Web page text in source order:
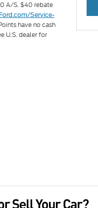
A/S. $40 rebate
Ford.com/Service-
have no cash
U.S. dealer for